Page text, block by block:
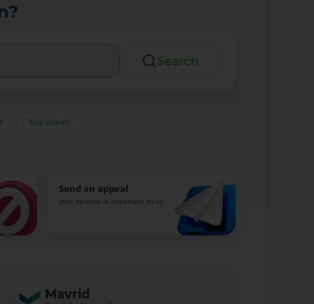
Search
Buy shares
Send an appeal
your opinion is important to us
Mavrid